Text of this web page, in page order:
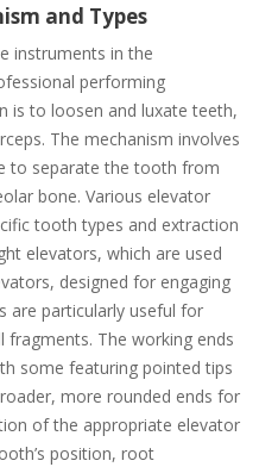
and Types
instruments in the
performing
is to loosen and luxate teeth,
The mechanism involves
to separate the tooth from
bone. Various elevator
tooth types and extraction
elevators, which are used
designed for engaging
are particularly useful for
The working ends
some featuring pointed tips
more rounded ends for
of the appropriate elevator
position, root